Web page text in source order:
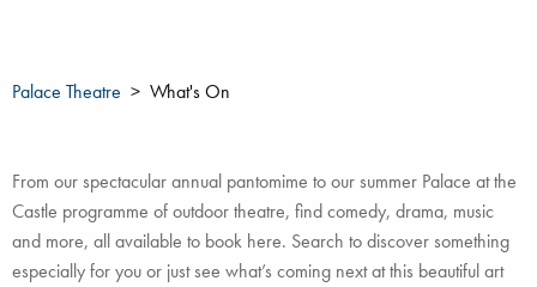
Palace Theatre What's On
From our spectacular annual pantomime to our summer Palace at the
Castle programme of outdoor theatre, find comedy, drama, music
and more, all available to book here. Search to discover something
especially for you or just see what’s coming next at this beautiful art